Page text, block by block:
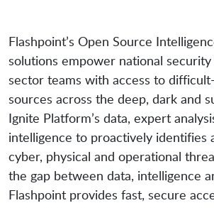
Flashpoint’s Open Source
solutions empower national
sector teams with access to
sources across the deep, dark and
Ignite Platform’s data, expert
intelligence to proactively identifies
cyber, physical and operational
the gap between data, intelligence
Flashpoint provides fast, secure